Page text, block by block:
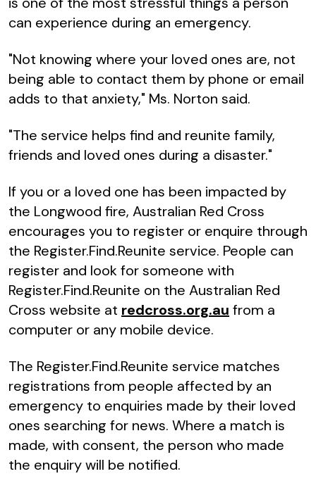
can experience during an emergency.
"Not knowing where your loved ones are, not
being able to contact them by phone or email
adds to that anxiety," Ms. Norton said.
"The service helps find and reunite family,
friends and loved ones during a disaster."
If you or a loved one has been impacted by
the Longwood fire, Australian Red Cross
encourages you to register or enquire through
the Register.Find.Reunite service. People can
register and look for someone with
Register.Find.Reunite on the Australian Red
Cross website at redcross.org.au from a
computer or any mobile device.
The Register.Find.Reunite service matches
registrations from people affected by an
emergency to enquiries made by their loved
ones searching for news. Where a match is
made, with consent, the person who made
the enquiry will be notified.